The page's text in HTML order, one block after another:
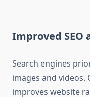
Improved SEO
Search engines
images and
improves website